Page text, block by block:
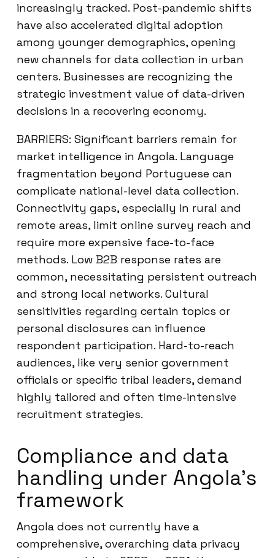
increasingly tracked. Post-pandemic shifts
have also accelerated digital adoption
among younger demographics, opening
new channels for data collection in urban
centers. Businesses are recognizing the
strategic investment value of data-driven
decisions in a recovering economy.
BARRIERS: Significant barriers remain for
market intelligence in Angola. Language
fragmentation beyond Portuguese can
complicate national-level data collection.
Connectivity gaps, especially in rural and
remote areas, limit online survey reach and
require more expensive face-to-face
methods. Low B2B response rates are
common, necessitating persistent outreach
and strong local networks. Cultural
sensitivities regarding certain topics or
personal disclosures can influence
respondent participation. Hard-to-reach
audiences, like very senior government
officials or specific tribal leaders, demand
highly tailored and often time-intensive
recruitment strategies.
Compliance and data
handling under Angola’s
framework
Angola does not currently have a
comprehensive, overarching data privacy